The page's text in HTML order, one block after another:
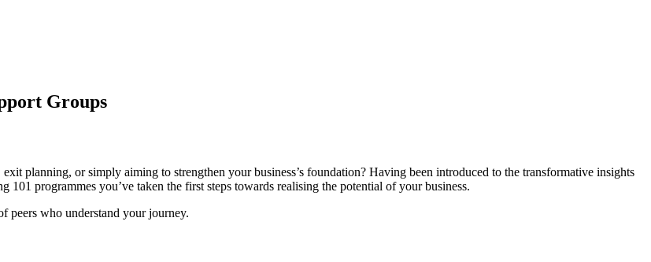
Groups
planning, or simply aiming to strengthen your business’s foundation? Having been introduced to the transformative insights
programmes you’ve taken the first steps towards realising the potential of your business.
peers who understand your journey.